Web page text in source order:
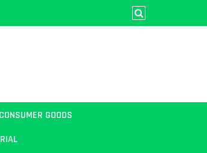
CONSUMER GOODS